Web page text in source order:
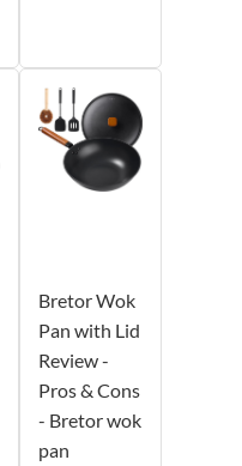
Bretor Wok
Pan with Lid
Review -
Pros & Cons
- Bretor wok
pan